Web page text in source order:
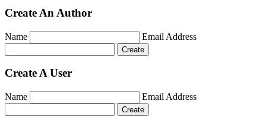
Create An Author
Name Email Address
Create A User
Name Email Address